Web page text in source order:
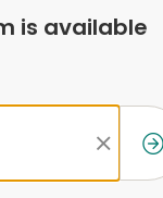
is available